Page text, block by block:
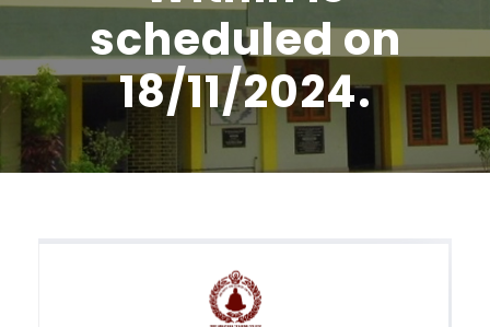
scheduled on
18/11/2024.